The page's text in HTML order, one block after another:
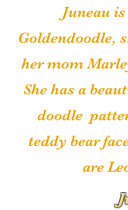
Juneau
Goldendoodle,
her mom
She has a
doodle
teddy bear
are